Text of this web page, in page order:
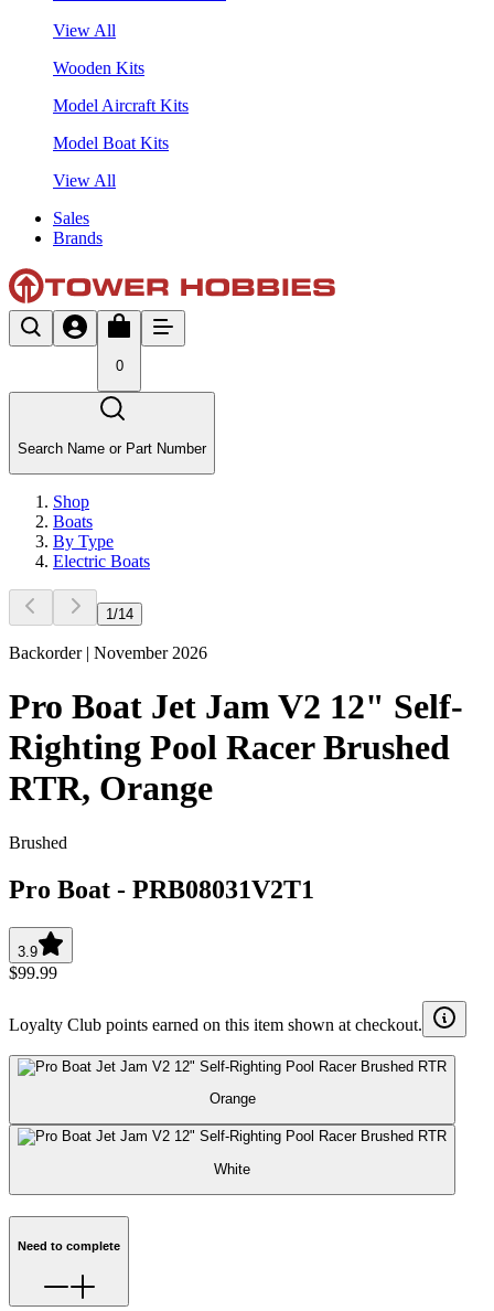
View All
Wooden Kits
Model Aircraft Kits
Model Boat Kits
View All
Sales
Brands
0
Search Name or Part Number
Shop
Boats
By Type
Electric Boats
1 /14
Backorder | November 2026
Pro Boat Jet Jam V2 12" Self-
Righting Pool Racer Brushed
RTR, Orange
Brushed
Pro Boat - PRB08031V2T1
3.9
$99.99
Loyalty Club points earned on this item shown at checkout.
Orange
White
Need to complete